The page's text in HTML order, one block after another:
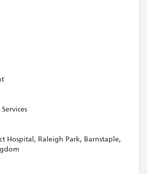
Hospital, Raleigh Park, Barnstaple,